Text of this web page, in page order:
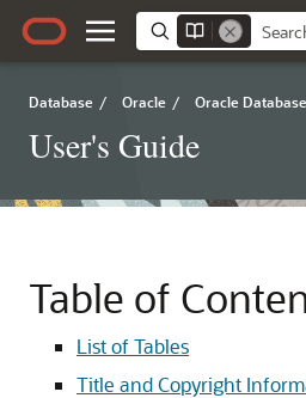
Database / Oracle / Oracle Database
User's Guide
Table of
List of Tables
Title and Copyright